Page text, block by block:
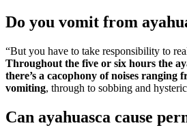
Do you vomit from
“But you have to take responsibility to
Throughout the five or six hours the
there’s a cacophony of noises ranging
vomiting, through to sobbing and
Can ayahuasca cause